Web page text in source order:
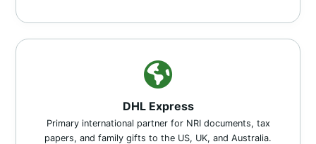
DHL Express
Primary international partner for NRI documents, tax
papers, and family gifts to the US, UK, and Australia.